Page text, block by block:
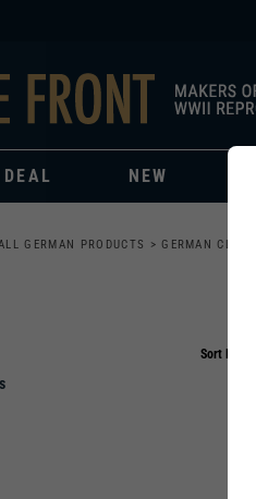
NEW
GERMAN PRODUCTS >GERMAN
Sort By: